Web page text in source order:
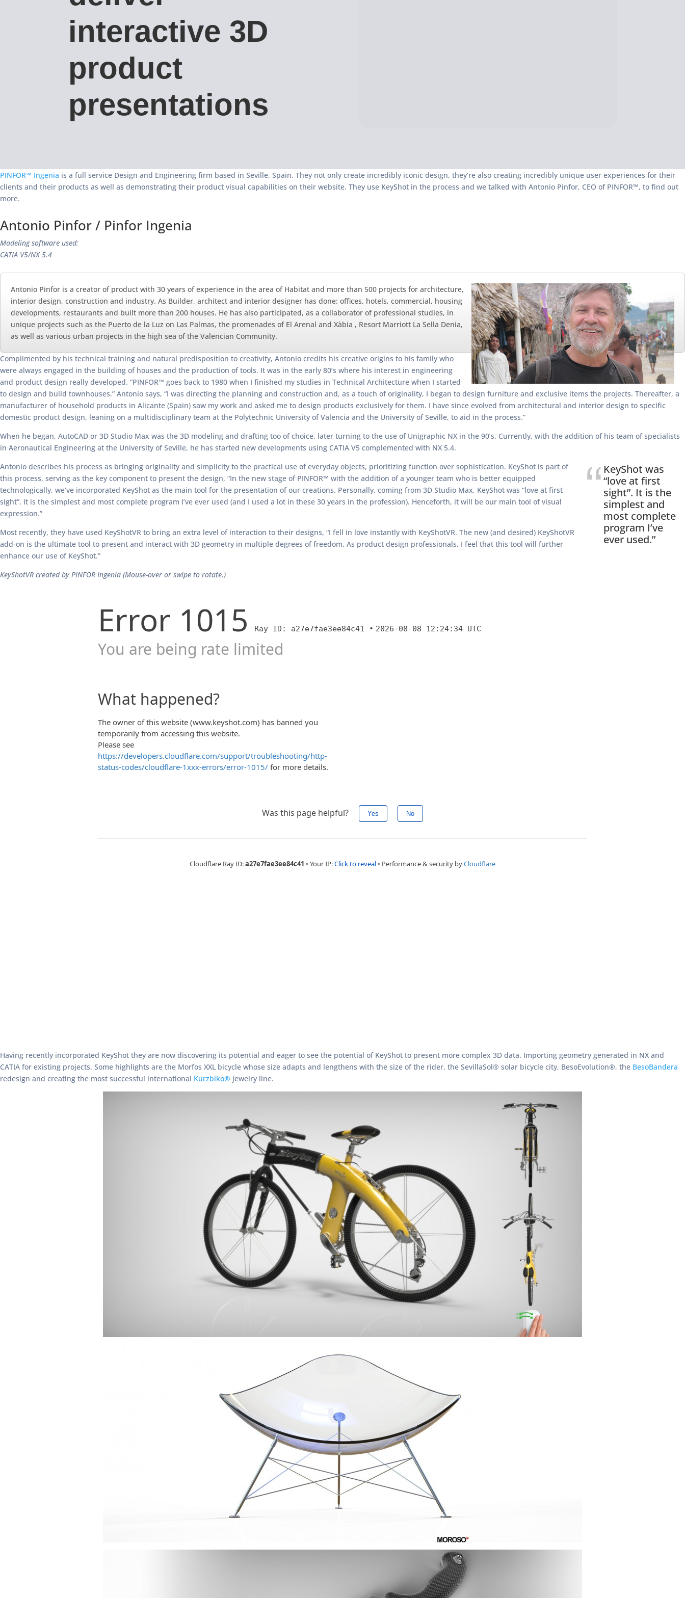
interactive 3D
product
presentations
PINFOR™ Ingenia is a full service Design and Engineering firm based in Seville, Spain. They not only create incredibly iconic design, they’re also creating incredibly unique user experiences for their
clients and their products as well as demonstrating their product visual capabilities on their website. They use KeyShot in the process and we talked with Antonio Pinfor, CEO of PINFOR™, to find out
more.
Antonio Pinfor / Pinfor Ingenia
Modeling software used:
CATIA V5/NX 5.4
Antonio Pinfor is a creator of product with 30 years of experience in the area of Habitat and more than 500 projects for architecture,
interior design, construction and industry. As Builder, architect and interior designer has done: offices, hotels, commercial, housing
developments, restaurants and built more than 200 houses. He has also participated, as a collaborator of professional studies, in
unique projects such as the Puerto de la Luz on Las Palmas, the promenades of El Arenal and Xàbia , Resort Marriott La Sella Denia,
as well as various urban projects in the high sea of the Valencian Community.
Complimented by his technical training and natural predisposition to creativity, Antonio credits his creative origins to his family who
were always engaged in the building of houses and the production of tools. It was in the early 80’s where his interest in engineering
and product design really developed. “PINFOR™ goes back to 1980 when I finished my studies in Technical Architecture when I started
to design and build townhouses.” Antonio says, “I was directing the planning and construction and, as a touch of originality, I began to design furniture and exclusive items the projects. Thereafter, a
manufacturer of household products in Alicante (Spain) saw my work and asked me to design products exclusively for them. I have since evolved from architectural and interior design to specific
domestic product design, leaning on a multidisciplinary team at the Polytechnic University of Valencia and the University of Seville, to aid in the process.”
When he began, AutoCAD or 3D Studio Max was the 3D modeling and drafting too of choice, later turning to the use of Unigraphic NX in the 90’s. Currently, with the addition of his team of specialists
in Aeronautical Engineering at the University of Seville, he has started new developments using CATIA V5 complemented with NX 5.4.
KeyShot was
“love at first
sight”. It is the
simplest and
most complete
program I’ve
ever used.”
Antonio describes his process as bringing originality and simplicity to the practical use of everyday objects, prioritizing function over sophistication. KeyShot is part of
this process, serving as the key component to present the design, “In the new stage of PINFOR™ with the addition of a younger team who is better equipped
technologically, we’ve incorporated KeyShot as the main tool for the presentation of our creations. Personally, coming from 3D Studio Max, KeyShot was “love at first
sight”. It is the simplest and most complete program I’ve ever used (and I used a lot in these 30 years in the profession). Henceforth, it will be our main tool of visual
expression.”
Most recently, they have used KeyShotVR to bring an extra level of interaction to their designs, “I fell in love instantly with KeyShotVR. The new (and desired) KeyShotVR
add-on is the ultimate tool to present and interact with 3D geometry in multiple degrees of freedom. As product design professionals, I feel that this tool will further
enhance our use of KeyShot.”
KeyShotVR created by PINFOR Ingenia (Mouse-over or swipe to rotate.)
Having recently incorporated KeyShot they are now discovering its potential and eager to see the potential of KeyShot to present more complex 3D data. Importing geometry generated in NX and
CATIA for existing projects. Some highlights are the Morfos XXL bicycle whose size adapts and lengthens with the size of the rider, the SevillaSol® solar bicycle city, BesoEvolution®, the BesoBandera
redesign and creating the most successful international Kurzbiko® jewelry line.